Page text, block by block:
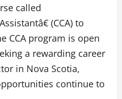
called
(CCA) to
CCA program is open
a rewarding career
in Nova Scotia,
continue to